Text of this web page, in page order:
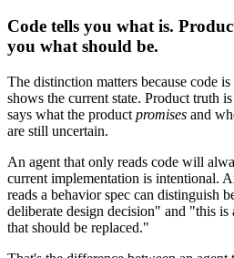
Code tells you what is.
you what should be.
The distinction matters because code
shows the current state. Product truth
says what the product promises and
are still uncertain.
An agent that only reads code will
current implementation is intentional.
reads a behavior spec can distinguish
deliberate design decision" and "this is
that should be replaced."